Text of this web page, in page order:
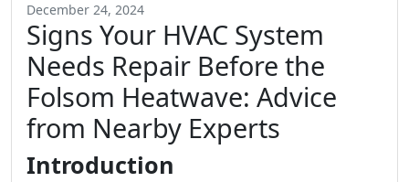
December 24, 2024
Signs Your HVAC System
Needs Repair Before the
Folsom Heatwave: Advice
from Nearby Experts
Introduction